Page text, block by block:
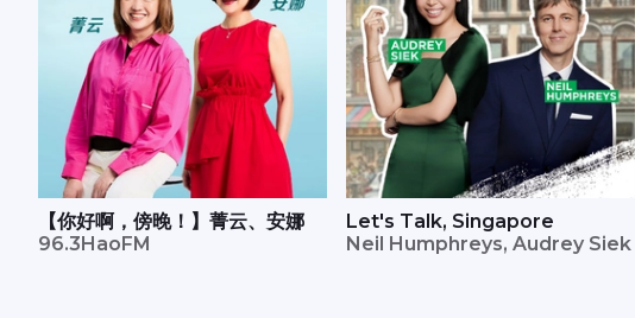
【你好啊，傍晚！】菁云、安娜
96.3HaoFM
Let's Talk, Singapore
Neil Humphreys, Audrey Siek